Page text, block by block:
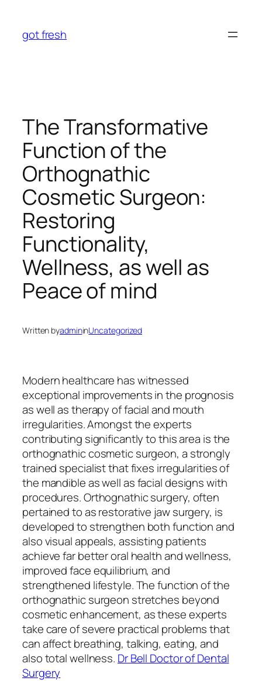
content
got fresh
The Transformative
Function of the
Orthognathic
Cosmetic Surgeon:
Restoring
Functionality,
Wellness, as well as
Peace of mind
Written byadmininUncategorized
Modern healthcare has witnessed
exceptional improvements in the prognosis
as well as therapy of facial and mouth
irregularities. Amongst the experts
contributing significantly to this area is the
orthognathic cosmetic surgeon, a strongly
trained specialist that fixes irregularities of
the mandible as well as facial designs with
procedures. Orthognathic surgery, often
pertained to as restorative jaw surgery, is
developed to strengthen both function and
also visual appeals, assisting patients
achieve far better oral health and wellness,
improved face equilibrium, and
strengthened lifestyle. The function of the
orthognathic surgeon stretches beyond
cosmetic enhancement, as these experts
take care of severe practical problems that
can affect breathing, talking, eating, and
also total wellness. Dr Bell Doctor of Dental
Surgery